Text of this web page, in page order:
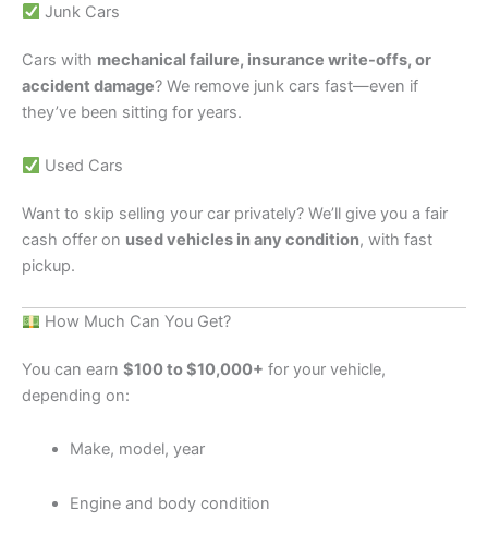
Junk Cars
Cars with mechanical failure, insurance write-offs, or
accident damage? We remove junk cars fast—even if
they’ve been sitting for years.
Used Cars
Want to skip selling your car privately? We’ll give you a fair
cash offer on used vehicles in any condition, with fast
pickup.
How Much Can You Get?
You can earn $100 to $10,000+ for your vehicle,
depending on:
Make, model, year
Engine and body condition